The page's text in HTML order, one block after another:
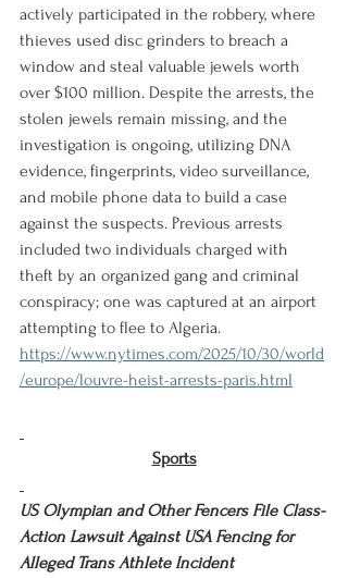
actively participated in the robbery, where
thieves used disc grinders to breach a
window and steal valuable jewels worth
over $100 million. Despite the arrests, the
stolen jewels remain missing, and the
investigation is ongoing, utilizing DNA
evidence, fingerprints, video surveillance,
and mobile phone data to build a case
against the suspects. Previous arrests
included two individuals charged with
theft by an organized gang and criminal
conspiracy; one was captured at an airport
attempting to flee to Algeria.
https://www.nytimes.com/2025/10/30/world
/europe/louvre-heist-arrests-paris.html
Sports
US Olympian and Other Fencers File Class-
Action Lawsuit Against USA Fencing for
Alleged Trans Athlete Incident